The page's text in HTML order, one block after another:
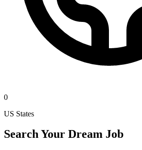
0
US States
Search Your Dream Job